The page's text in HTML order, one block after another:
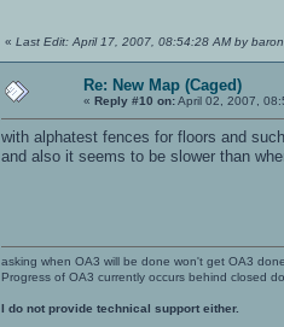
« Last Edit: April 17, 2007, 08:54:28 AM by
Re: New Map (Caged)
« Reply #10 on:April 02, 2007,
with alphatest fences for floors and
and also it seems to be slower than
asking when OA3 will be done won't get OA3
Progress of OA3 currently occurs behind closed
I do not provide technical support either.